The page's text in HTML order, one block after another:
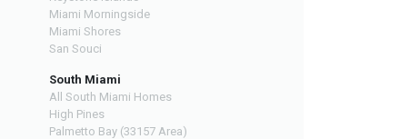
Miami Morningside
Miami Shores
San Souci
South Miami
All South Miami Homes
High Pines
Palmetto Bay (33157 Area)